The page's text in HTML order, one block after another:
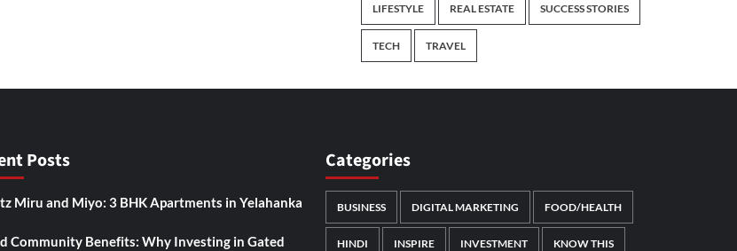
LIFESTYLE REAL ESTATE SUCCESS STORIES
TECH TRAVEL
Posts
Miru and Miyo: 3 BHK Apartments in Yelahanka
Community Benefits: Why Investing in Gated
Categories
BUSINESS DIGITAL MARKETING FOOD/HEALTH
HINDI INSPIRE INVESTMENT KNOW THIS